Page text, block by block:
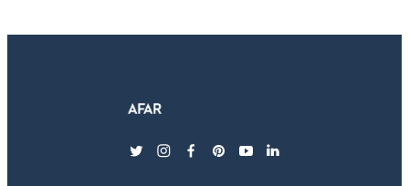
twitterinstagram
facebook
pinterest
youtubelinkedin